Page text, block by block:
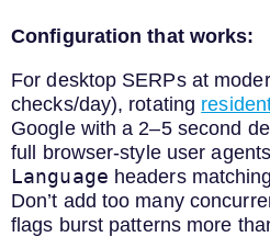
Configuration that works:
For desktop SERPs at
checks/day), rotating
Google with a 2–5 second
full browser-style user
Language headers
Don’t add too many
flags burst patterns more